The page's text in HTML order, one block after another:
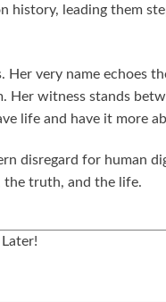
history, leading them
very name echoes
Her witness stands
life and have it more
disregard for human
the truth, and the life.